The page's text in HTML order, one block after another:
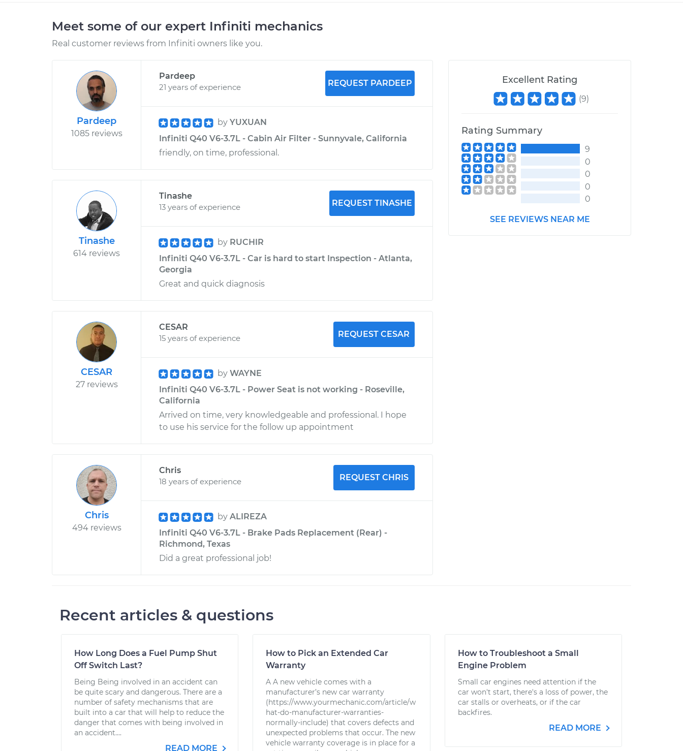
Meet some of our expert Infiniti mechanics
Real customer reviews from Infiniti owners like you.
Pardeep
1085 reviews
Pardeep
21 years of experience
REQUEST PARDEEP
by YUXUAN
Infiniti Q40 V6-3.7L - Cabin Air Filter - Sunnyvale, California
friendly, on time, professional.
Tinashe
614 reviews
Tinashe
13 years of experience
REQUEST TINASHE
by RUCHIR
Infiniti Q40 V6-3.7L - Car is hard to start Inspection - Atlanta,
Georgia
Great and quick diagnosis
CESAR
27 reviews
CESAR
15 years of experience
REQUEST CESAR
by WAYNE
Infiniti Q40 V6-3.7L - Power Seat is not working - Roseville,
California
Arrived on time, very knowledgeable and professional. I hope
to use his service for the follow up appointment
Chris
494 reviews
Chris
18 years of experience
REQUEST CHRIS
by ALIREZA
Infiniti Q40 V6-3.7L - Brake Pads Replacement (Rear) -
Richmond, Texas
Did a great professional job!
Excellent Rating
(9)
Rating Summary
9
0
0
0
0
SEE REVIEWS NEAR ME
Recent articles & questions
How Long Does a Fuel Pump Shut
Off Switch Last?
Being Being involved in an accident can
be quite scary and dangerous. There are a
number of safety mechanisms that are
built into a car that will help to reduce the
danger that comes with being involved in
an accident....
READ MORE
How to Pick an Extended Car
Warranty
A A new vehicle comes with a
manufacturer’s new car warranty
(https://www.yourmechanic.com/article/w
hat-do-manufacturer-warranties-
normally-include) that covers defects and
unexpected problems that occur. The new
vehicle warranty coverage is in place for a
How to Troubleshoot a Small
Engine Problem
Small car engines need attention if the
car won't start, there's a loss of power, the
car stalls or overheats, or if the car
backfires.
READ MORE